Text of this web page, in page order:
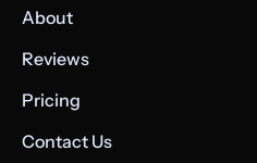
About
Reviews
Pricing
Contact Us